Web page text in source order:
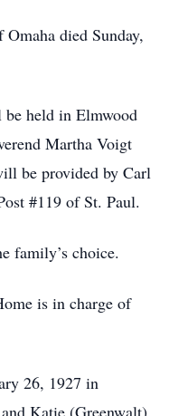
died Sunday,
held in Elmwood
Martha Voigt
be provided by Carl
#119 of St. Paul.
family’s choice.
is in charge of
26, 1927 in
Katie (Greenwalt)